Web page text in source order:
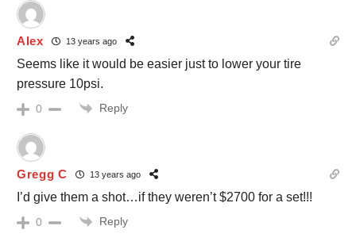
Alex 13 years ago
Seems like it would be easier just to lower your tire
pressure 10psi.
0 Reply
Gregg C 13 years ago
I’d give them a shot…if they weren’t $2700 for a set!!!
0 Reply